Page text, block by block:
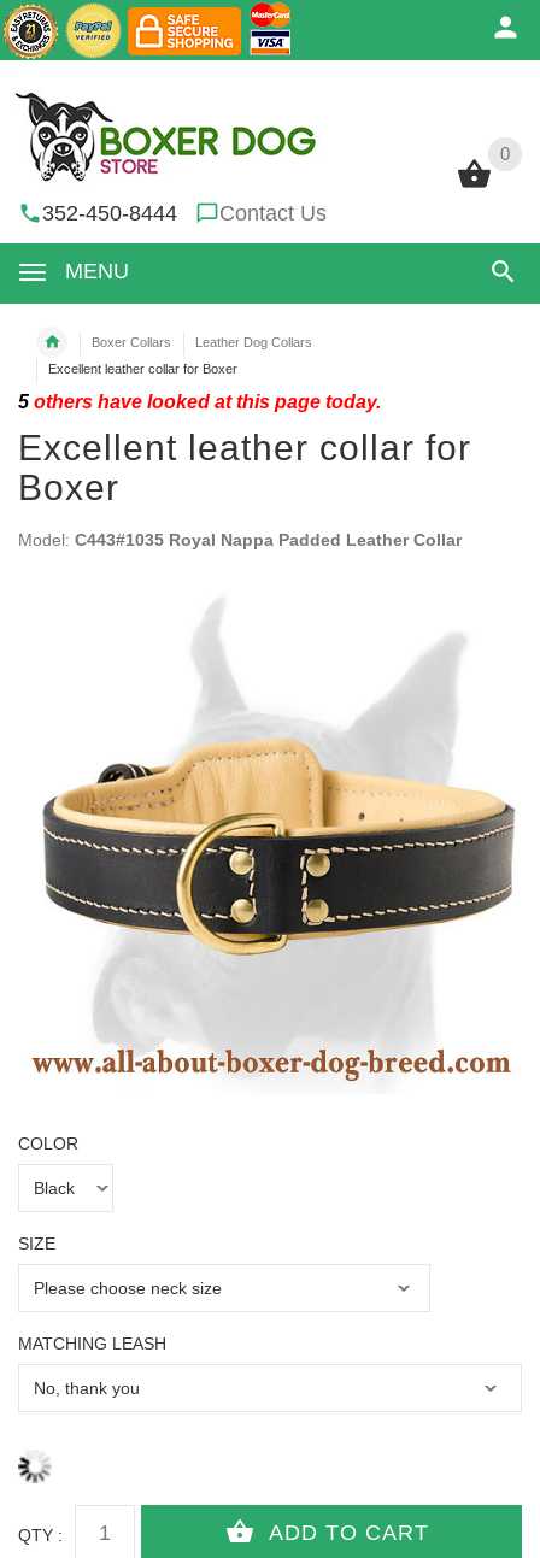
0
352-450-8444 Contact Us
MENU
0
Boxer Collars
Leather Dog Collars
Excellent leather collar for Boxer
5 others have looked at this page today.
Excellent leather collar for
Boxer
Model: C443#1035 Royal Nappa Padded Leather Collar
COLOR
SIZE
MATCHING LEASH
QTY :